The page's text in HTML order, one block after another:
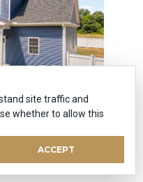
site traffic and
whether to allow this
ACCEPT